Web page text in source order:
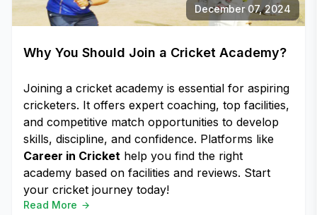
December 07, 2024
Why You Should Join a Cricket Academy?
Joining a cricket academy is essential for aspiring
cricketers. It offers expert coaching, top facilities,
and competitive match opportunities to develop
skills, discipline, and confidence. Platforms like
Career in Cricket help you find the right
academy based on facilities and reviews. Start
your cricket journey today!
Read More